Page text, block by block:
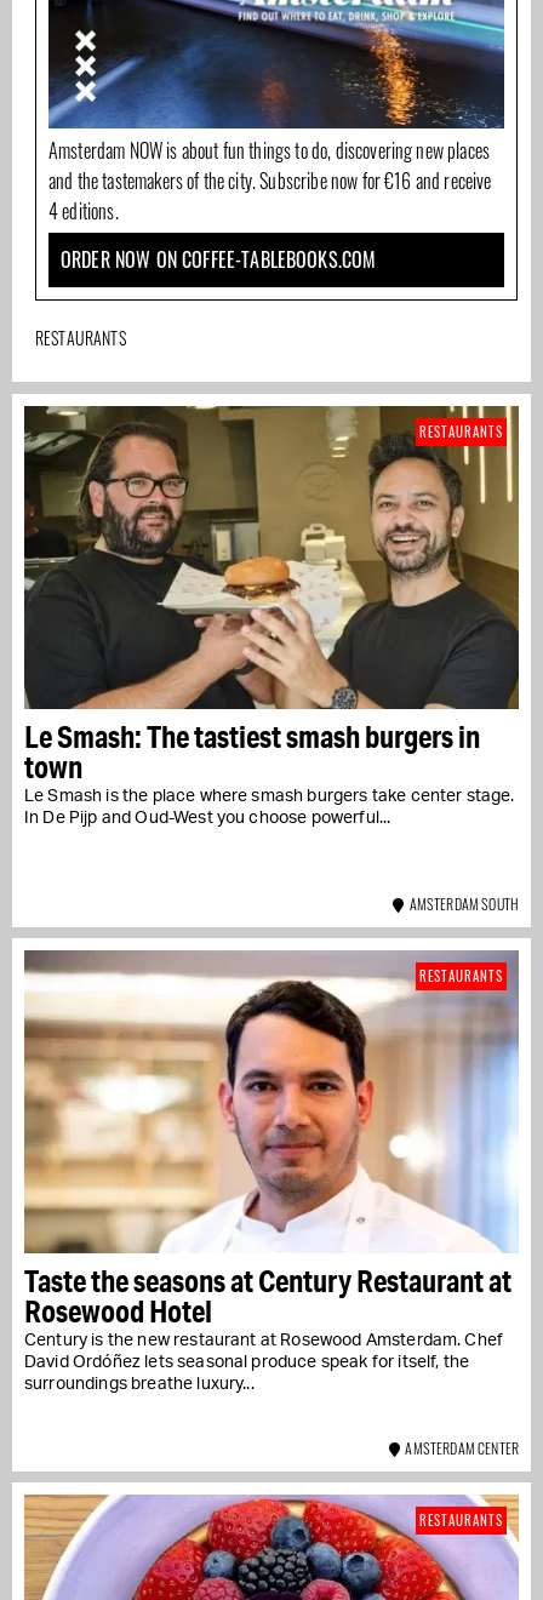
Amsterdam NOW is about fun things to do, discovering new places
and the tastemakers of the city. Subscribe now for €16 and receive
4 editions.
ORDER NOW ON COFFEE-TABLEBOOKS.COM
RESTAURANTS
Le Smash: The tastiest smash burgers in
town
Le Smash is the place where smash burgers take center stage.
In De Pijp and Oud-West you choose powerful...
RESTAURANTS
AMSTERDAM SOUTH
Taste the seasons at Century Restaurant at
Rosewood Hotel
Century is the new restaurant at Rosewood Amsterdam. Chef
David Ordóñez lets seasonal produce speak for itself, the
surroundings breathe luxury...
RESTAURANTS
AMSTERDAM CENTER
RESTAURANTS